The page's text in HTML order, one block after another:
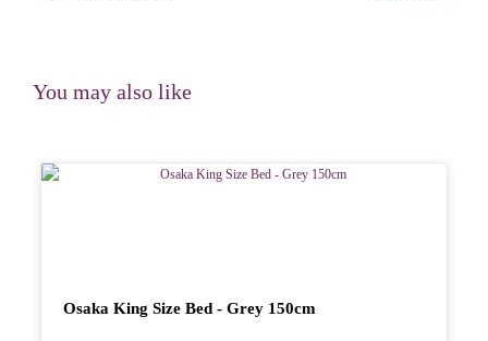
You may also like
Osaka King Size Bed - Grey 150cm